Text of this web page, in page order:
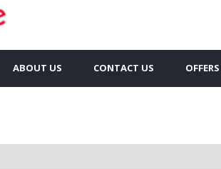
ABOUT US CONTACT US OFFERS